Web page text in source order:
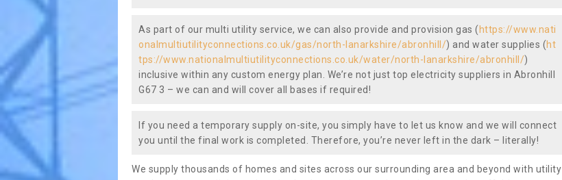
As part of our multi utility service, we can also provide and provision gas ( https://www.nati
onalmultiutilityconnections.co.uk/gas/north-lanarkshire/abronhill/) and water supplies (ht
tps://www.nationalmultiutilityconnections.co.uk/water/north-lanarkshire/abronhill/)
inclusive within any custom energy plan. We’re not just top electricity suppliers in Abronhill
G67 3 – we can and will cover all bases if required!
If you need a temporary supply on-site, you simply have to let us know and we will connect
you until the final work is completed. Therefore, you’re never left in the dark – literally!
We supply thousands of homes and sites across our surrounding area and beyond with utility